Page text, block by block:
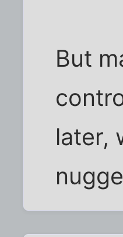
But
later,